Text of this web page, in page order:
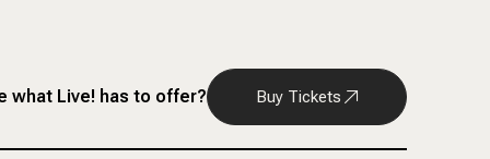
what Live! has to offer? Buy Tickets